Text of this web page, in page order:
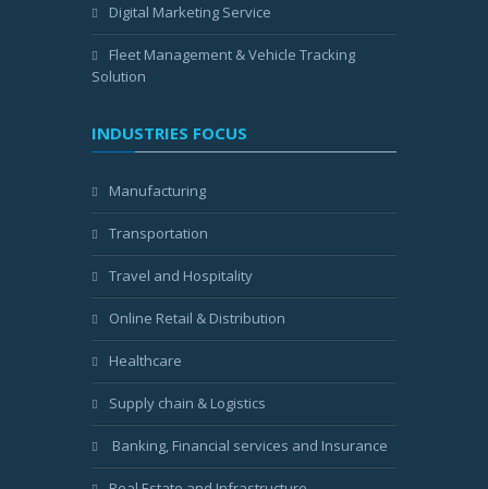
Digital Marketing Service
Fleet Management & Vehicle Tracking
Solution
INDUSTRIES FOCUS
Manufacturing
Transportation
Travel and Hospitality
Online Retail & Distribution
Healthcare
Supply chain & Logistics
Banking, Financial services and Insurance